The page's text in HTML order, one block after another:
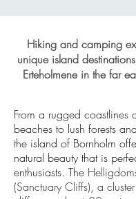
Hiking and camping
unique island
Erteholmene in the far
From a rugged coastlines
beaches to lush forests
the island of Bornholm
natural beauty that is
enthusiasts. The
(Sanctuary Cliffs), a